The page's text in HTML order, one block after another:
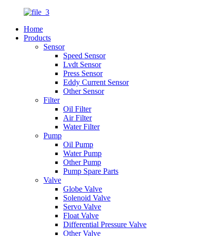
Home
Products
Sensor
Speed Sensor
Lvdt Sensor
Press Sensor
Eddy Current Sensor
Other Sensor
Filter
Oil Filter
Air Filter
Water Filter
Pump
Oil Pump
Water Pump
Other Pump
Pump Spare Parts
Valve
Globe Valve
Solenoid Valve
Servo Valve
Float Valve
Differential Pressure Valve
Other Valve